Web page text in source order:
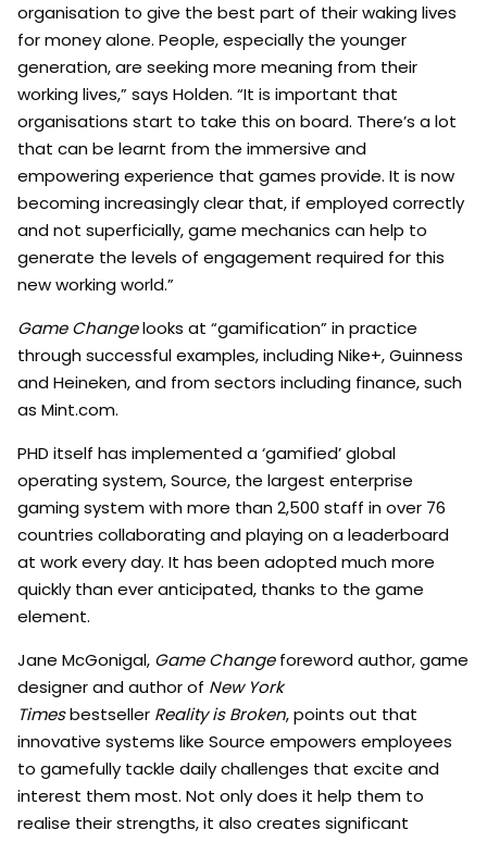
organisation to give the best part of their waking lives
for money alone. People, especially the younger
generation, are seeking more meaning from their
working lives,” says Holden. “It is important that
organisations start to take this on board. There’s a lot
that can be learnt from the immersive and
empowering experience that games provide. It is now
becoming increasingly clear that, if employed correctly
and not superficially, game mechanics can help to
generate the levels of engagement required for this
new working world.”
Game Changelooks at “gamification” in practice
through successful examples, including Nike+, Guinness
and Heineken, and from sectors including finance, such
as Mint.com.
PHD itself has implemented a ‘gamified’ global
operating system, Source, the largest enterprise
gaming system with more than 2,500 staff in over 76
countries collaborating and playing on a leaderboard
at work every day. It has been adopted much more
quickly than ever anticipated, thanks to the game
element.
Jane McGonigal, Game Changeforeword author, game
designer and author of New York
Timesbestseller Reality is Broken, points out that
innovative systems like Source empowers employees
to gamefully tackle daily challenges that excite and
interest them most. Not only does it help them to
realise their strengths, it also creates significant